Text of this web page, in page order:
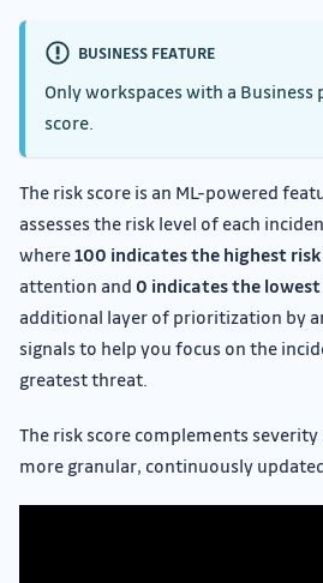
BUSINESS FEATURE
Only workspaces with a Business
score.
The risk score is an ML-powered
assesses the risk level of each
where100 indicates the highest risk
attention and 0 indicates the
additional layer of prioritization by
signals to help you focus on the
greatest threat.
The risk score complements
more granular, continuously